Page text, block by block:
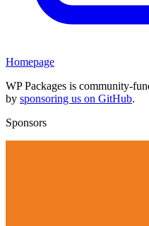
Homepage
WP Packages is community-
by sponsoring us on GitHub.
Sponsors